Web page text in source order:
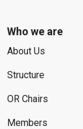
Who we are
About Us
Structure
OR Chairs
Members